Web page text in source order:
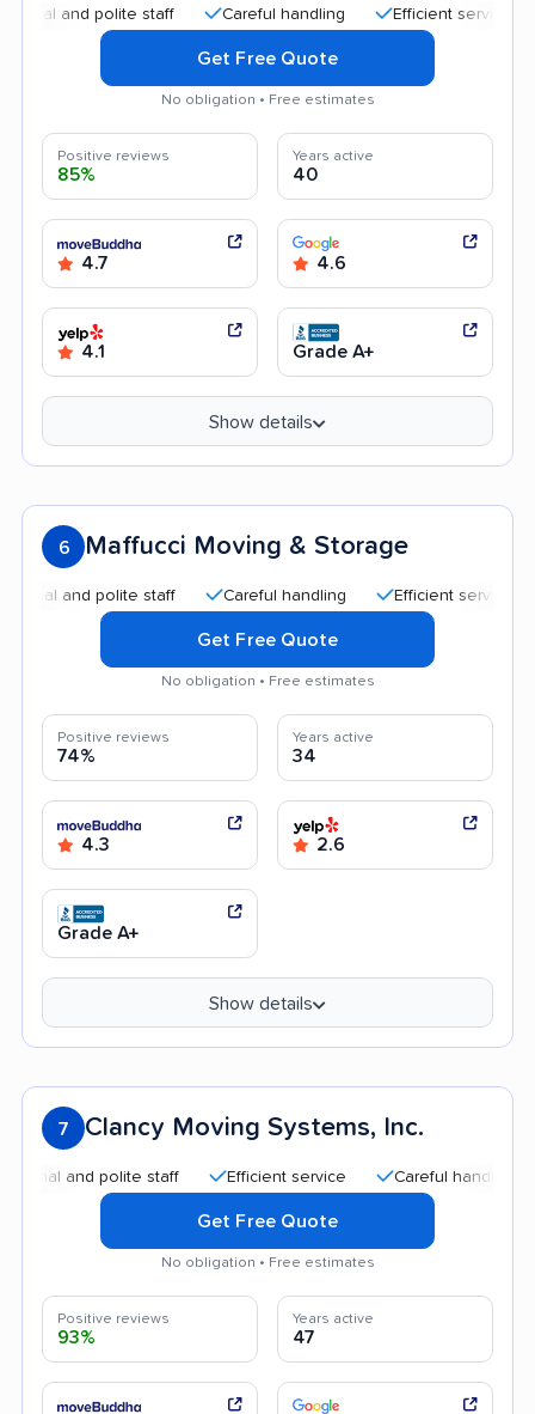
and polite staff Careful handling Efficient service
Get Free Quote
No obligation • Free estimates
Positive reviews
85%
Years active
40
4.7 4.6
4.1 Grade A+
Show details
6 Maffucci Moving & Storage
and polite staff Careful handling Efficient service
Get Free Quote
No obligation • Free estimates
Positive reviews
74%
Years active
34
4.3 2.6
Grade A+
Show details
7 Clancy Moving Systems, Inc.
and polite staff Efficient service Careful handling
Get Free Quote
No obligation • Free estimates
Positive reviews
93%
Years active
47